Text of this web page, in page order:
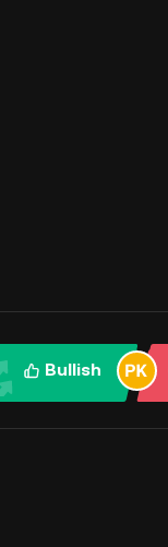
Bullish